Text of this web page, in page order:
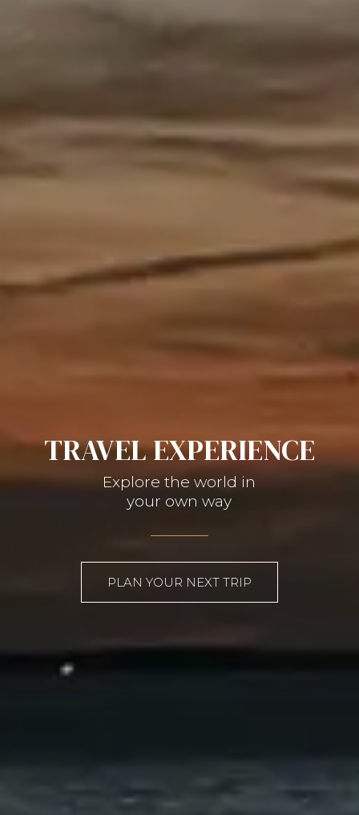
TRAVEL EXPERIENCE
Explore the world in
your own way
PLAN YOUR NEXT TRIP